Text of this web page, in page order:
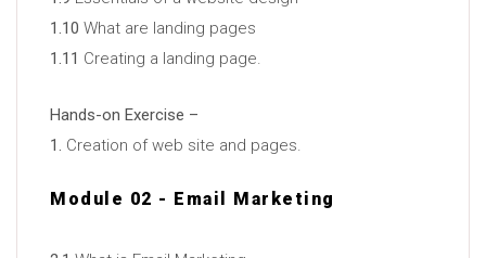
1.10 What are landing pages
1.11 Creating a landing page.
Hands-on Exercise –
1. Creation of web site and pages.
Module 02 - Email Marketing